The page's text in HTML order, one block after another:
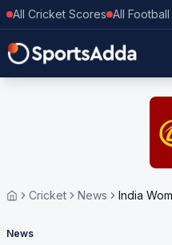
All Cricket Scores All
Cricket News India
News